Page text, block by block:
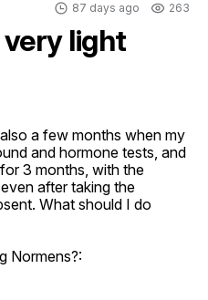
87 days ago 263
light
a few months when my
and hormone tests, and
3 months, with the
after taking the
What should I do
Normens?: